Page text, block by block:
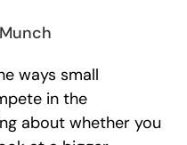
ways small
in the
about whether you